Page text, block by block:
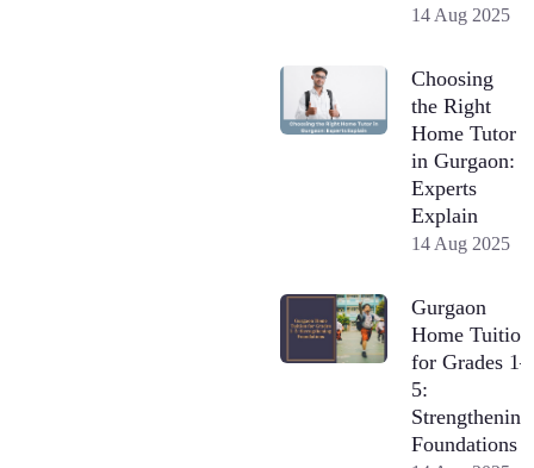
14 Aug 2025
Choosing
the Right
Home Tutor
in Gurgaon:
Experts
Explain
14 Aug 2025
Gurgaon
Home Tuition
for Grades 1–
5:
Strengthening
Foundations